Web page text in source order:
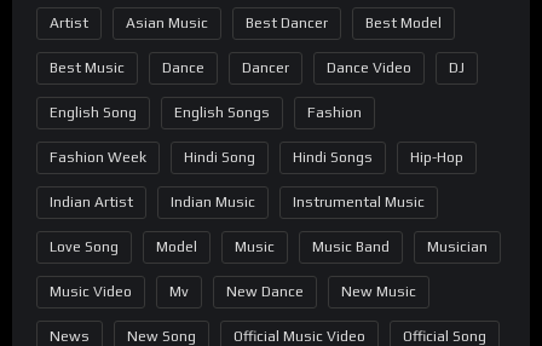
Artist Asian Music Best Dancer Best Model
Best Music Dance Dancer Dance Video DJ
English Song English Songs Fashion
Fashion Week Hindi Song Hindi Songs Hip-Hop
Indian Artist Indian Music Instrumental Music
Love Song Model Music Music Band Musician
Music Video Mv New Dance New Music
News New Song Official Music Video Official Song